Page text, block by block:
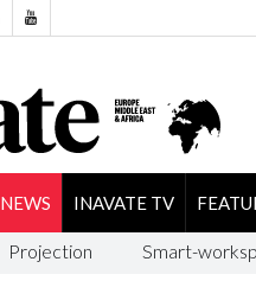
NEWS INAVATE TV
Projection Smart-